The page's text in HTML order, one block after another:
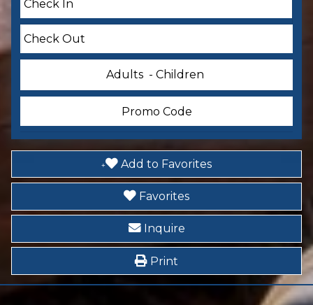
Accommodations
Other: Concierge
Essentials
Dryer
Garage
Telephone
Hair Dryer
Iron & Ironing Board
Adults - Children
Add to Favorites
Favorites
Inquire
Print